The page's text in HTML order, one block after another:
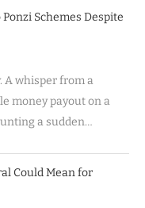
Schemes Despite
A whisper from a
money payout on a
a sudden…
Could Mean for